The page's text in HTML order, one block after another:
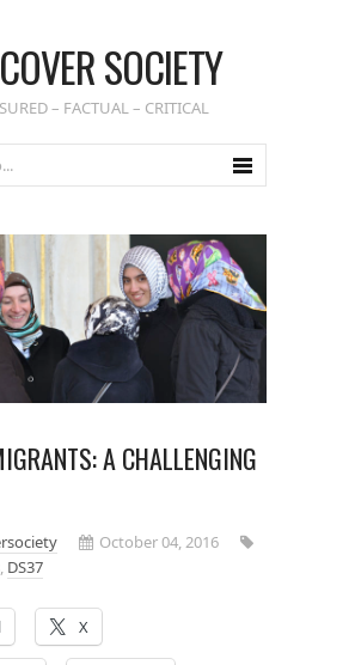
SOCIETY
– FACTUAL – CRITICAL
A CHALLENGING
October 04, 2016
, DS37
X